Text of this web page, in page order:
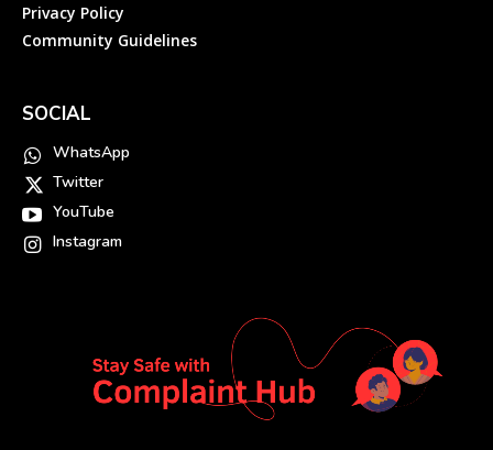
Privacy Policy
Community Guidelines
SOCIAL
WhatsApp
Twitter
YouTube
Instagram